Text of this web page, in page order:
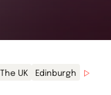
The UK
Edinburgh